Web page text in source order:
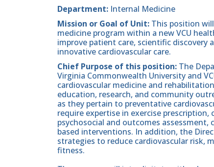
Department: Internal Medicine
Mission or Goal of Unit: This position
medicine program within a new VCU
improve patient care, scientific
innovative cardiovascular care.
Chief Purpose of this position: The
Virginia Commonwealth University and
cardiovascular medicine and
education, research, and community
as they pertain to preventative
require expertise in exercise
psychosocial and outcomes
based interventions. In addition, the
strategies to reduce cardiovascular risk,
fitness.